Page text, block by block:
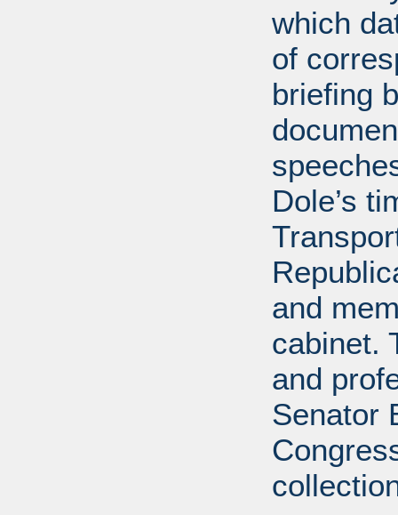
which
of
briefing
Dole’s
and
cabinet.
and
Senator